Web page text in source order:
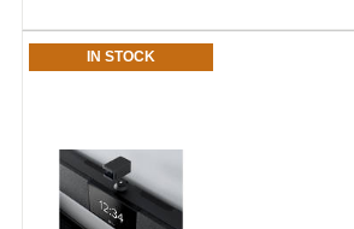
IN STOCK